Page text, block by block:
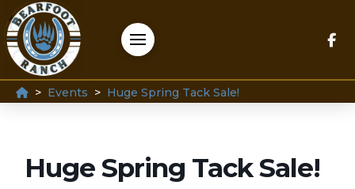
Home
> Events > Huge Spring Tack Sale!
Huge Spring Tack Sale!